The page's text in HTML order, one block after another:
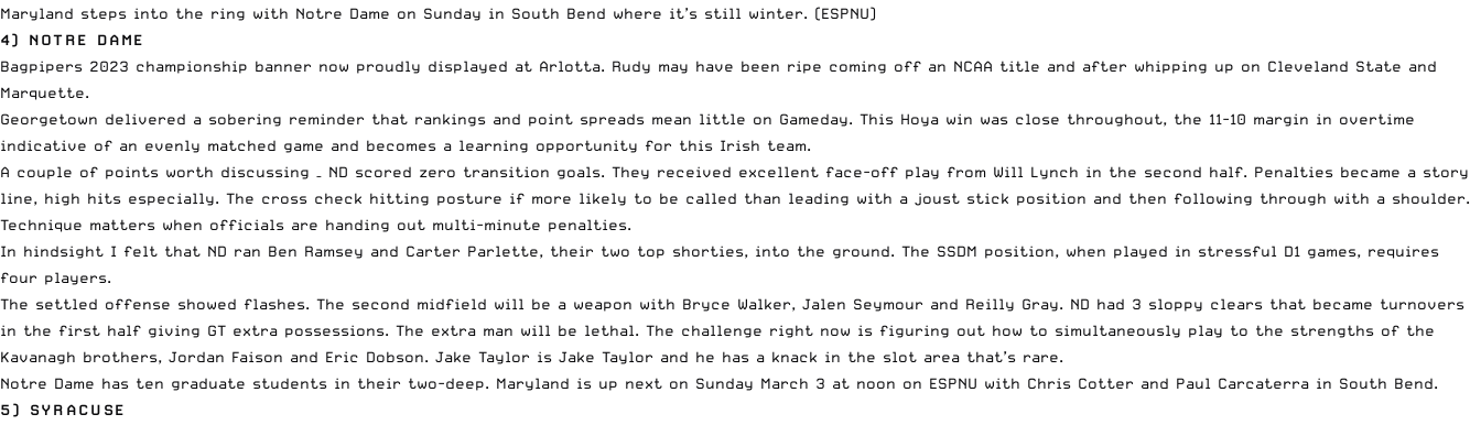
Maryland steps into the ring with Notre Dame on Sunday in South Bend where it’s still winter. (ESPNU)
4) NOTRE DAME
Bagpipers 2023 championship banner now proudly displayed at Arlotta. Rudy may have been ripe coming off an NCAA title and after whipping up on Cleveland State and
Marquette.
Georgetown delivered a sobering reminder that rankings and point spreads mean little on Gameday. This Hoya win was close throughout, the 11-10 margin in overtime
indicative of an evenly matched game and becomes a learning opportunity for this Irish team.
A couple of points worth discussing – ND scored zero transition goals. They received excellent face-off play from Will Lynch in the second half. Penalties became a story
line, high hits especially. The cross check hitting posture if more likely to be called than leading with a joust stick position and then following through with a shoulder.
Technique matters when officials are handing out multi-minute penalties.
In hindsight I felt that ND ran Ben Ramsey and Carter Parlette, their two top shorties, into the ground. The SSDM position, when played in stressful D1 games, requires
four players.
The settled offense showed flashes. The second midfield will be a weapon with Bryce Walker, Jalen Seymour and Reilly Gray. ND had 3 sloppy clears that became turnovers
in the first half giving GT extra possessions. The extra man will be lethal. The challenge right now is figuring out how to simultaneously play to the strengths of the
Kavanagh brothers, Jordan Faison and Eric Dobson. Jake Taylor is Jake Taylor and he has a knack in the slot area that’s rare.
Notre Dame has ten graduate students in their two-deep. Maryland is up next on Sunday March 3 at noon on ESPNU with Chris Cotter and Paul Carcaterra in South Bend.
5) SYRACUSE